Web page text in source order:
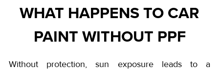
WHAT HAPPENS TO CAR
PAINT WITHOUT PPF
Without protection, sun exposure leads to a